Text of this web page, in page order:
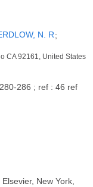
N. R;
CA 92161, United States
286 ; ref : 46 ref
Elsevier, New York,